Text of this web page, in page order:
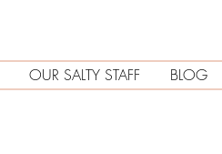
OUR SALTY STAFF BLOG